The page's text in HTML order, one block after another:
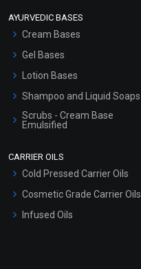
AYURVEDIC BASES
Cream Bases
Gel Bases
Lotion Bases
Shampoo and Liquid Soaps
Scrubs - Cream Base
Emulsified
CARRIER OILS
Cold Pressed Carrier Oils
Cosmetic Grade Carrier Oils
Infused Oils